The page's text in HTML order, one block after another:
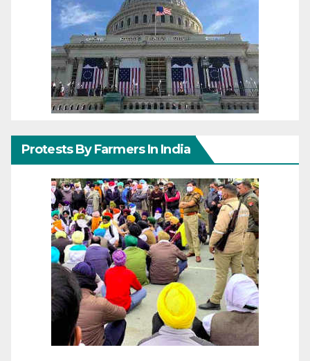
Protests By Farmers In India